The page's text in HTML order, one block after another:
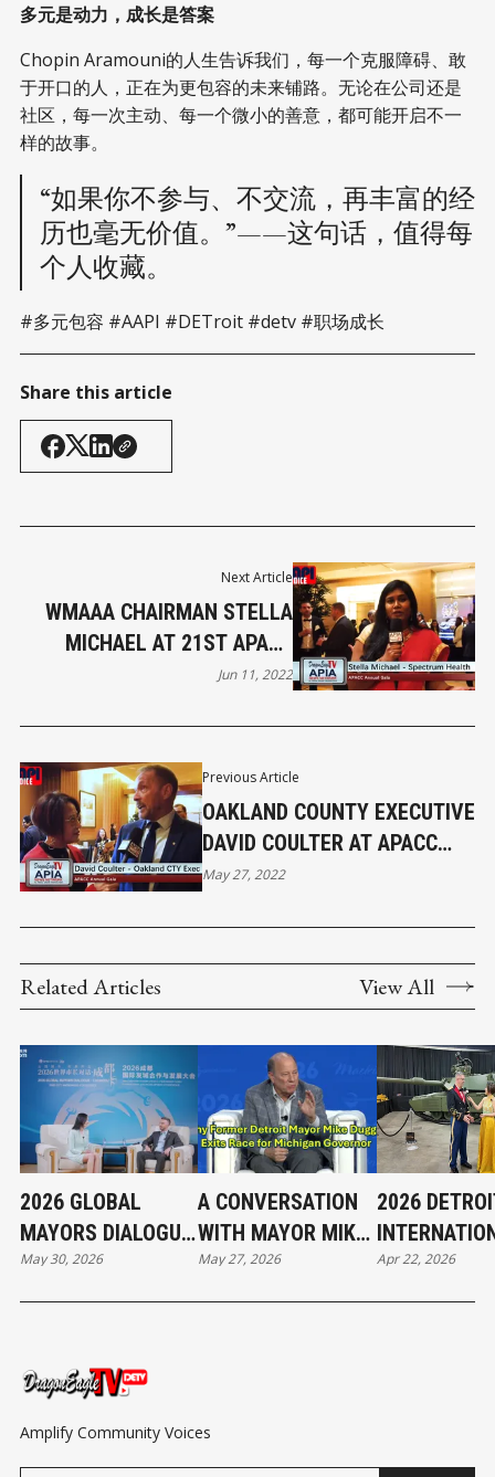
多元是动力，成长是答案
Chopin Aramouni的人生告诉我们，每一个克服障碍、敢
于开口的人，正在为更包容的未来铺路。无论在公司还是
社区，每一次主动、每一个微小的善意，都可能开启不一
样的故事。
“如果你不参与、不交流，再丰富的经
历也毫无价值。”——这句话，值得每
个人收藏。
#多元包容 #AAPI #DETroit #detv #职场成长
Share this article
Previous Article
OAKLAND COUNTY EXECUTIVE
DAVID COULTER AT APACC
GALA
May 27, 2022
Next Article
WMAAA CHAIRMAN STELLA
MICHAEL AT 21ST APACC
ANNUAL GALA
Jun 11, 2022
Related Articles View All
2026 GLOBAL
MAYORS DIALOGUE
| FROM VIBRANT
STREETS TO
May 30, 2026
A CONVERSATION
WITH MAYOR MIKE
DUGGAN
May 27, 2026
2026
AUTO
HIGHLIGHTS
Apr 22, 2026
Amplify Community Voices